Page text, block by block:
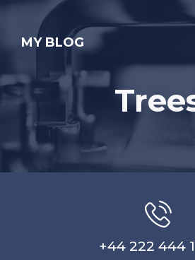
Skip
contentMY BLOG
+44 222 444